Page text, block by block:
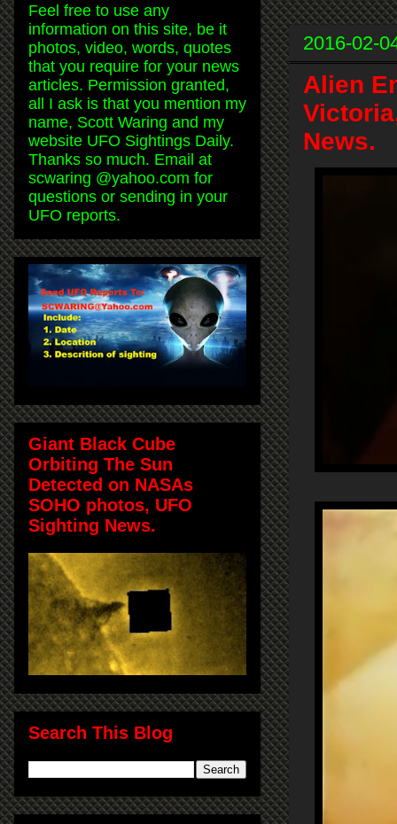
2016-02-
Alien
News.
Feel free to use any
information on this site, be it
photos, video, words, quotes
that you require for your news
articles. Permission granted,
all I ask is that you mention my
name, Scott Waring and my
website UFO Sightings Daily.
Thanks so much. Email at
scwaring @yahoo.com for
questions or sending in your
UFO reports.
Giant Black Cube
Orbiting The Sun
Detected on NASAs
SOHO photos, UFO
Sighting News.
Search This Blog